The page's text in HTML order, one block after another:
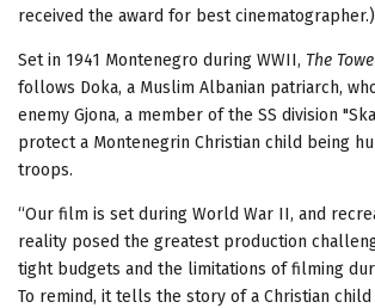
received the award for best
Set in 1941 Montenegro during WWII, The
follows Doka, a Muslim Albanian patriarch,
enemy Gjona, a member of the SS division
protect a Montenegrin Christian child being
troops.
“Our film is set during World War II, and
reality posed the greatest production
tight budgets and the limitations of filming
To remind, it tells the story of a Christian